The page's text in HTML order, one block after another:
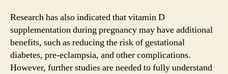
Research has also indicated that vitamin D
supplementation during pregnancy may have additional
benefits, such as reducing the risk of gestational
diabetes, pre-eclampsia, and other complications.
However, further studies are needed to fully understand